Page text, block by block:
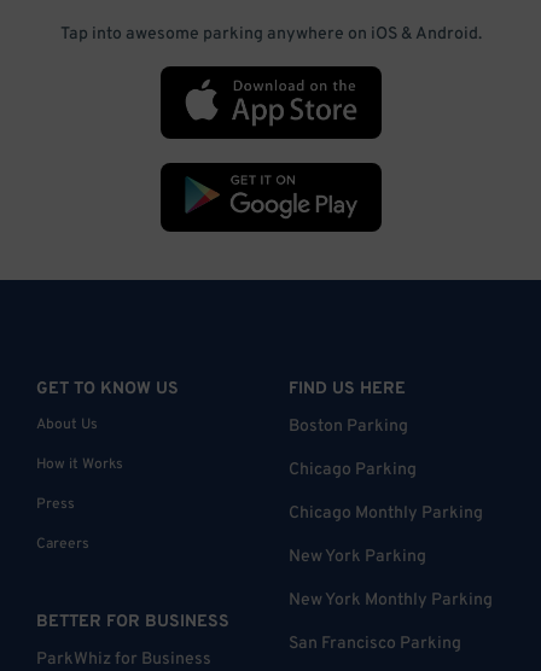
Tap into awesome parking anywhere on iOS & Android.
GET TO KNOW US
About Us
How it Works
Press
Careers
BETTER FOR BUSINESS
ParkWhiz for Business
FIND US HERE
Boston Parking
Chicago Parking
Chicago Monthly Parking
New York Parking
New York Monthly Parking
San Francisco Parking